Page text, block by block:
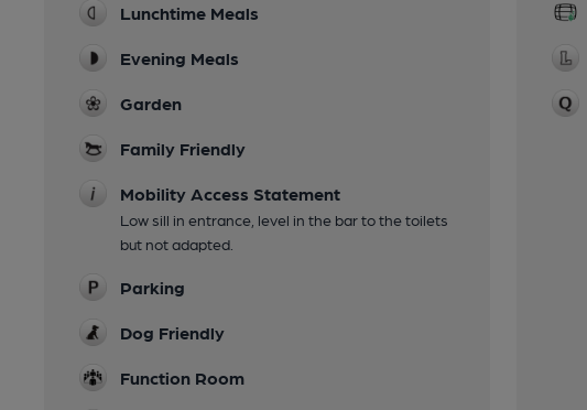
Lunchtime Meals
Evening Meals
Garden
Family Friendly
Mobility Access Statement
Low sill in entrance, level in the bar to the toilets
but not adapted.
Parking
Dog Friendly
Function Room